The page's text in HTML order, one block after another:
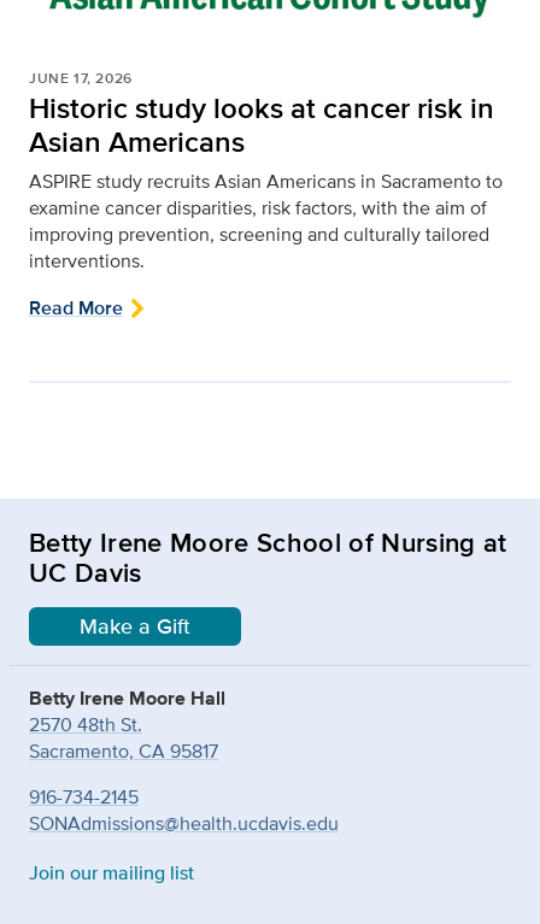
JUNE 17, 2026
Historic study looks at cancer risk in
Asian Americans
ASPIRE study recruits Asian Americans in Sacramento to
examine cancer disparities, risk factors, with the aim of
improving prevention, screening and culturally tailored
interventions.
Read More
Betty Irene Moore School of Nursing at
UC Davis
Make a Gift
Betty Irene Moore Hall
2570 48th St.
Sacramento, CA 95817
916-734-2145
SONAdmissions@health.ucdavis.edu
Join our mailing list